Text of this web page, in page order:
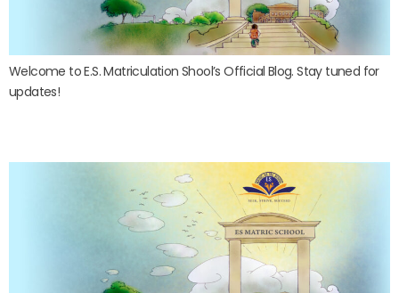
Welcome to E.S. Matriculation Shool’s Official Blog. Stay tuned for
updates!